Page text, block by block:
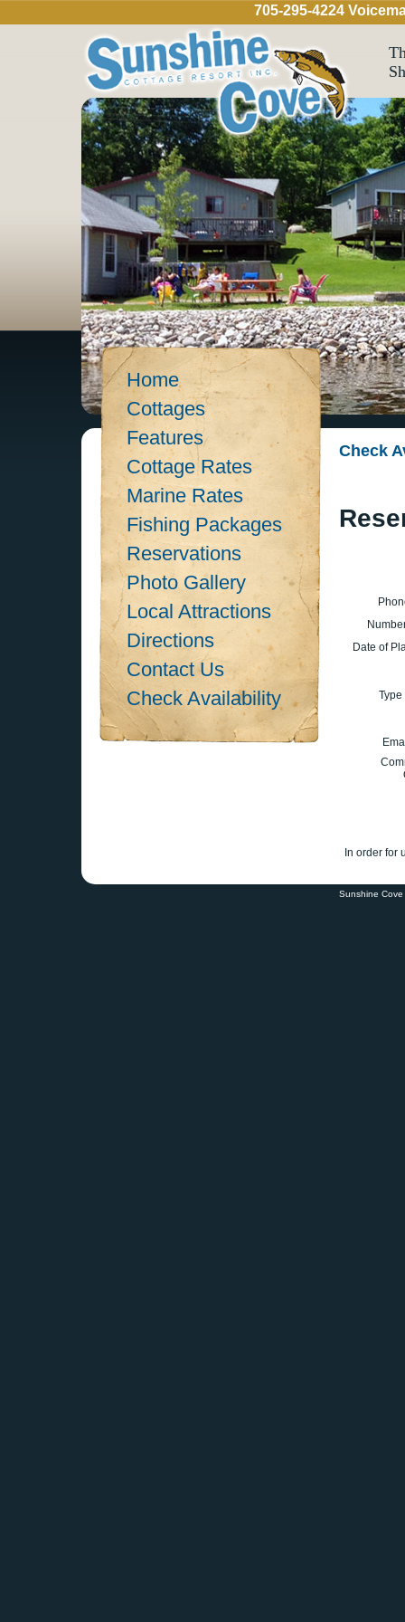
705-295-4224
Home
Cottages
Features
Cottage Rates
Marine Rates
Fishing Packages
Reservations
Photo Gallery
Local Attractions
Directions
Contact Us
Check Availability
Check
Date of
In order for
Sunshine